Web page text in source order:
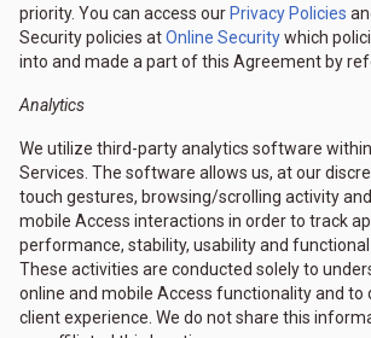
priority. You can access our Privacy Policies
Security policies atOnline Securitywhich
into and made a part of this Agreement by
Analytics
We utilize third-party analytics software
Services. The software allows us, at our
touch gestures, browsing/scrolling activity
mobile Access interactions in order to track
performance, stability, usability and functional
These activities are conducted solely to
online and mobile Access functionality and to
client experience. We do not share this